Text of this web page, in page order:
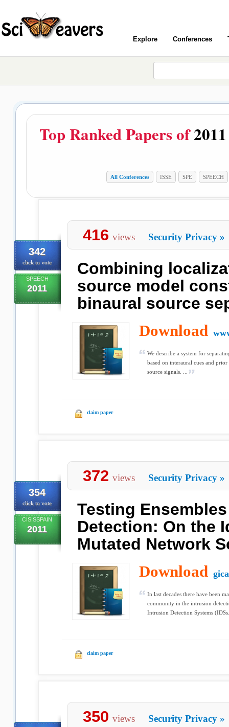
Explore Conferences
Top Ranked Papers of2011
All Conferences ISSE SPE SPEECH
342
click to vote
SPEECH
2011
416 views Security Privacy »
Combining
source model
binaural source
Download
We describe a system for
based on interaural cues and
source signals. ...
claim paper
354
click to vote
CISISSPAIN
2011
372 views Security Privacy »
Testing
Detection: On the
Mutated Network
Download
In last decades there have been
community in the intrusion
Intrusion Detection Systems
claim paper
350 views Security Privacy »